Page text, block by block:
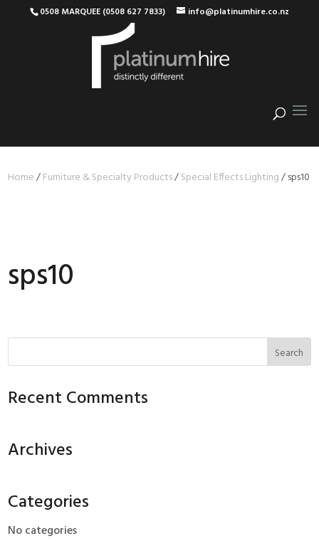
0508 MARQUEE (0508 627 7833) info@platinumhire.co.nz
Home/Furniture & Specialty Products/Special Effects Lighting/sps10
sps10
Recent Comments
Archives
Categories
No categories